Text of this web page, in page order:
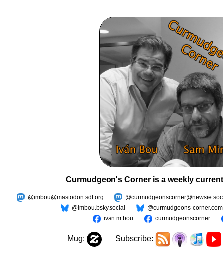
Curmudgeon's Corner is a weekly
@imbou@mastodon.sdf.org
@imbou.bsky.social
@curmudgeons-corner.com
ivan.m.bou
curmudgeonscorner
Mug: Subscribe: